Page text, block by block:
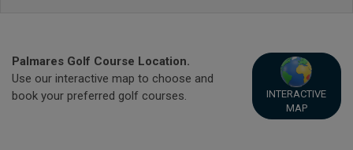
Palmares Golf Course Location.
Use our interactive map to choose and
book your preferred golf courses.
INTERACTIVE
MAP